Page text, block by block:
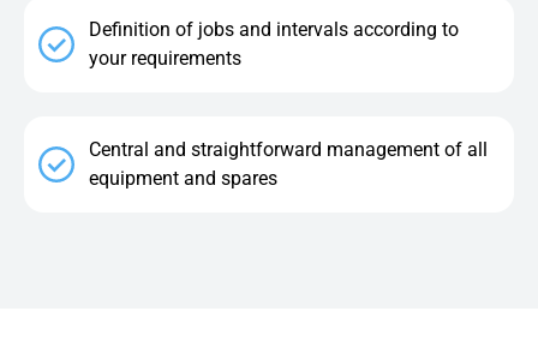
Definition of jobs and intervals according to
your requirements
Central and straightforward management of all
equipment and spares